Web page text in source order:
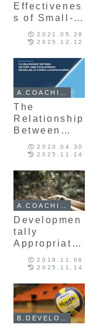
Effectivenes
s of Small-
Sided
Games in
Volleyball
Developmen
t
2021.05.28
2025.12.12
A.COACHING
The
Relationship
Between
Victory and
Developmen
Reconciling
an Eternal
Coaching
Dilemma
2020.04.30
2025.11.14
Developmen
tally
Appropriate
Coaching in
Volleyball
2019.11.06
2025.11.14
B.DEVELOPMENT